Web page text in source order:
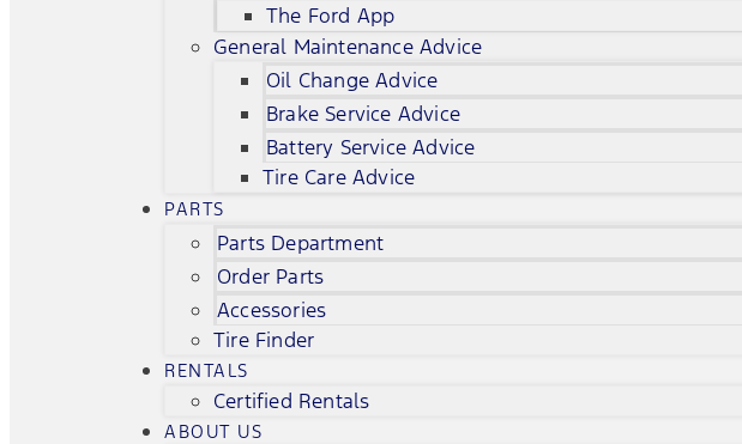
The Ford App
General Maintenance Advice
Oil Change Advice
Brake Service Advice
Battery Service Advice
Tire Care Advice
PARTS
Parts Department
Order Parts
Accessories
Tire Finder
RENTALS
Certified Rentals
ABOUT US